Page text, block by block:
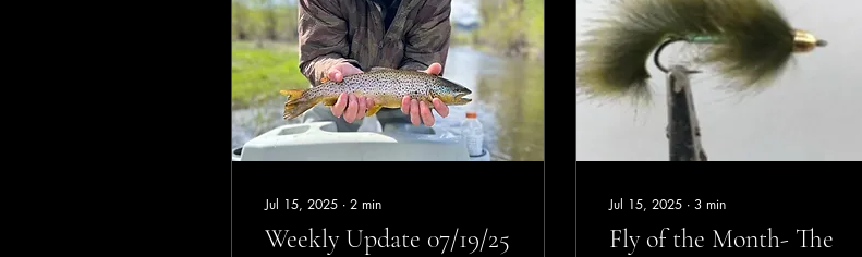
Jul 15, 2025 ∙ 2 min
Weekly Update 07/19/25
Jul 15, 2025 ∙ 3 min
Fly of the Month- The